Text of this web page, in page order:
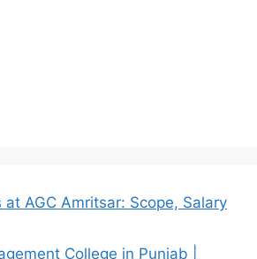
at AGC Amritsar: Scope, Salary
College in Punjab |